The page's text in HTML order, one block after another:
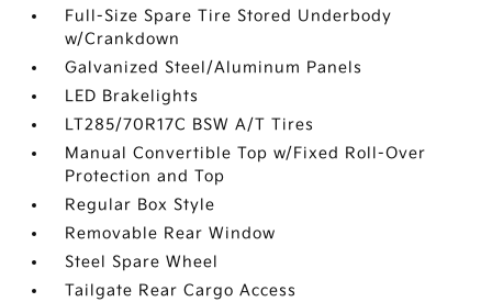
Full-Size Spare Tire Stored Underbody
w/Crankdown
Galvanized Steel/Aluminum Panels
LED Brakelights
LT285/70R17C BSW A/T Tires
Manual Convertible Top w/Fixed Roll-Over
Protection and Top
Regular Box Style
Removable Rear Window
Steel Spare Wheel
Tailgate Rear Cargo Access